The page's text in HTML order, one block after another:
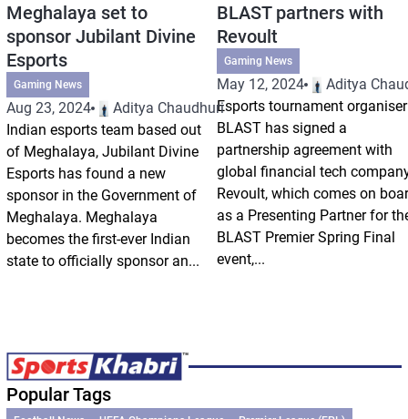
Meghalaya set to
sponsor Jubilant Divine
Esports
Gaming News
Aug 23, 2024
Aditya Chaudhuri
Indian esports team based out
of Meghalaya, Jubilant Divine
Esports has found a new
sponsor in the Government of
Meghalaya. Meghalaya
becomes the first-ever Indian
state to officially sponsor an...
BLAST partners with
Revoult
Gaming News
May 12, 2024
Aditya
Esports tournament organiser
BLAST has signed a
partnership agreement with
global financial tech
Revoult, which comes on
as a Presenting Partner for
BLAST Premier Spring Final
event,...
Popular Tags